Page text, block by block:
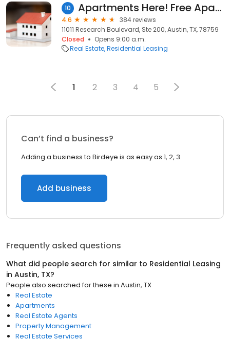
10 Apartments Here! Free Apartment Locators
4.6
384 reviews
11011 Research Boulevard, Ste 200, Austin, TX, 78759
Closed
Opens 9:00 a.m.
Real Estate Residential Leasing
1 2 3 4 5
Can’t find a business?
Adding a business to Birdeye is as easy as 1, 2, 3.
Add business
Frequently asked questions
What did people search for similar to Residential Leasing
in Austin, TX?
People also searched for these in Austin, TX
Real Estate
Apartments
Real Estate Agents
Property Management
Real Estate Services